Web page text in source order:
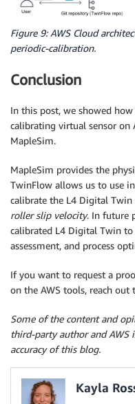
Figure 9: AWS Cloud
periodic-calibration.
Conclusion
In this post, we showed
calibrating virtual sensor on
MapleSim.
MapleSim provides the
TwinFlow allows us to use
calibrate the L4 Digital
roller slip velocity. In future
calibrated L4 Digital Twin
assessment, and process
If you want to request a
on the AWS tools, reach out
Some of the content and
third-party author and AWS
accuracy of this blog.
Kayla